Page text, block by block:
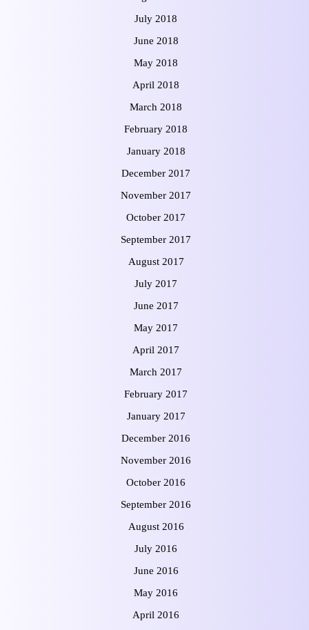
July 2018
June 2018
May 2018
April 2018
March 2018
February 2018
January 2018
December 2017
November 2017
October 2017
September 2017
August 2017
July 2017
June 2017
May 2017
April 2017
March 2017
February 2017
January 2017
December 2016
November 2016
October 2016
September 2016
August 2016
July 2016
June 2016
May 2016
April 2016